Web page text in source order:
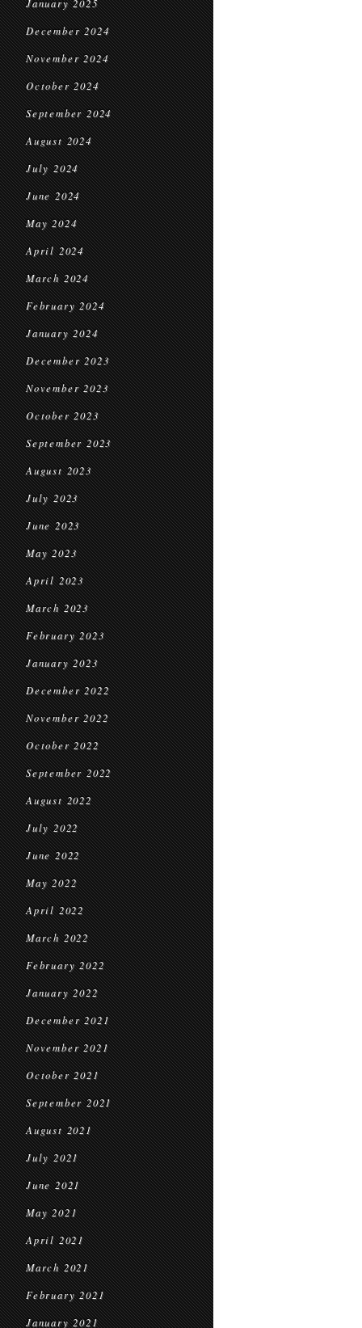
January 2025
December 2024
November 2024
October 2024
September 2024
August 2024
July 2024
June 2024
May 2024
April 2024
March 2024
February 2024
January 2024
December 2023
November 2023
October 2023
September 2023
August 2023
July 2023
June 2023
May 2023
April 2023
March 2023
February 2023
January 2023
December 2022
November 2022
October 2022
September 2022
August 2022
July 2022
June 2022
May 2022
April 2022
March 2022
February 2022
January 2022
December 2021
November 2021
October 2021
September 2021
August 2021
July 2021
June 2021
May 2021
April 2021
March 2021
February 2021
January 2021